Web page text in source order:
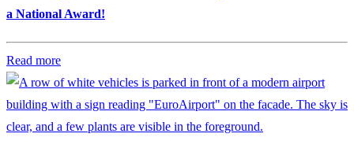
a National Award!
Read more